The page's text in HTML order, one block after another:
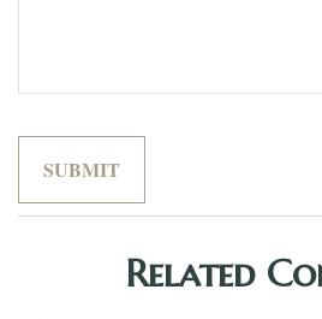
Related